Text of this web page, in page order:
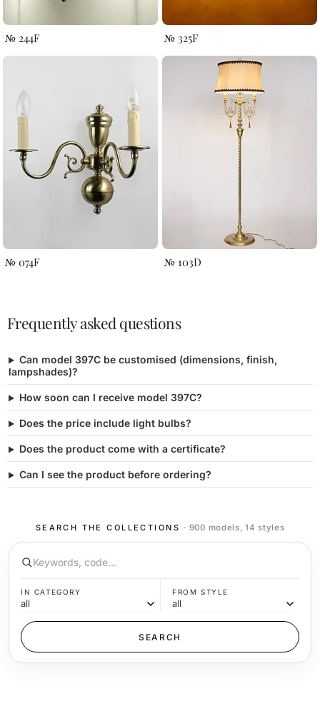
№ 244F № 325F
№ 074F № 103D
Frequently asked questions
Can model 397C be customised (dimensions, finish,
lampshades)?
How soon can I receive model 397C?
Does the price include light bulbs?
Does the product come with a certificate?
Can I see the product before ordering?
SEARCH THE COLLECTIONS · 900 models, 14 styles
IN CATEGORY FROM STYLE